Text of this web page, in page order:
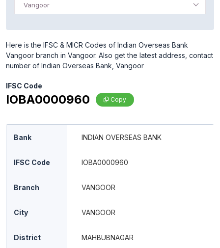
Vangoor
Here is the IFSC & MICR Codes of Indian Overseas Bank
Vangoor branch in Vangoor. Also get the latest address, contact
number of Indian Overseas Bank, Vangoor
IFSC Code
IOBA0000960 Copy
Bank INDIAN OVERSEAS BANK
IFSC Code IOBA0000960
Branch VANGOOR
City VANGOOR
District MAHBUBNAGAR